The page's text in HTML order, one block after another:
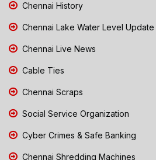
Chennai History
Chennai Lake Water Level Update
Chennai Live News
Cable Ties
Chennai Scraps
Social Service Organization
Cyber Crimes & Safe Banking
Chennai Shredding Machines